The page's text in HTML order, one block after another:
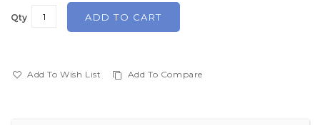
Qty ADD TO CART
Add To Wish List Add To Compare